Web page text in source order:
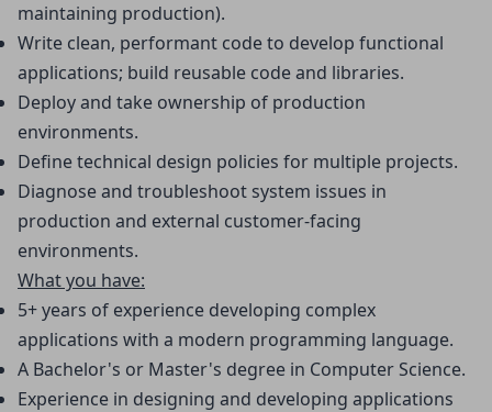
maintaining production).
Write clean, performant code to develop functional
applications; build reusable code and libraries.
Deploy and take ownership of production
environments.
Define technical design policies for multiple projects.
Diagnose and troubleshoot system issues in
production and external customer-facing
environments.
What you have:
5+ years of experience developing complex
applications with a modern programming language.
A Bachelor's or Master's degree in Computer Science.
Experience in designing and developing applications